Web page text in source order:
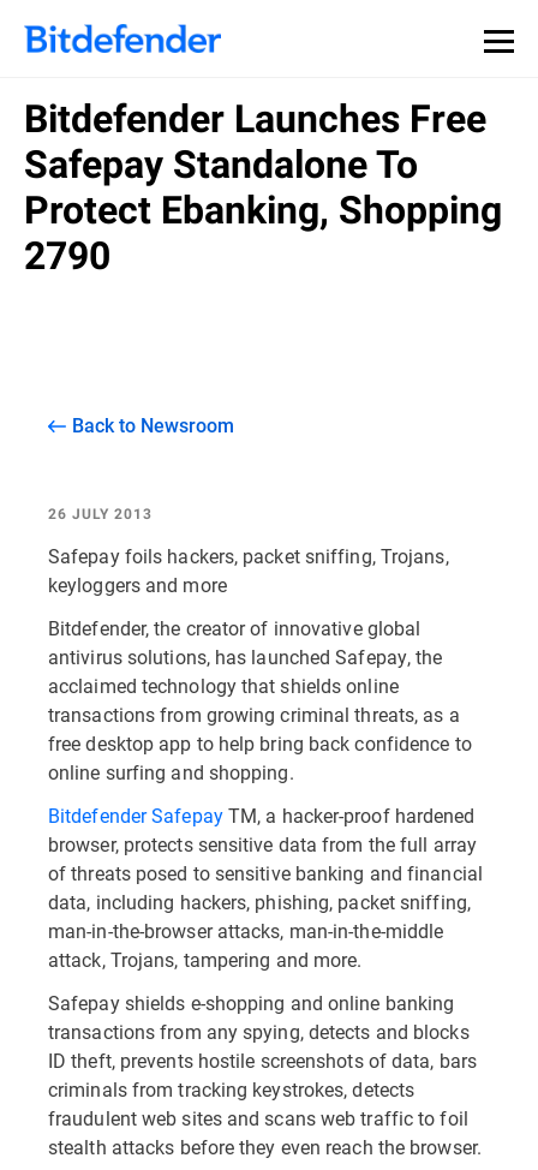
Bitdefender Launches Free
Safepay Standalone To
Protect Ebanking, Shopping
2790
Back to Newsroom
26 JULY 2013
Safepay foils hackers, packet sniffing, Trojans,
keyloggers and more
Bitdefender, the creator of innovative global
antivirus solutions, has launched Safepay, the
acclaimed technology that shields online
transactions from growing criminal threats, as a
free desktop app to help bring back confidence to
online surfing and shopping.
Bitdefender SafepayTM, a hacker-proof hardened
browser, protects sensitive data from the full array
of threats posed to sensitive banking and financial
data, including hackers, phishing, packet sniffing,
man-in-the-browser attacks, man-in-the-middle
attack, Trojans, tampering and more.
Safepay shields e-shopping and online banking
transactions from any spying, detects and blocks
ID theft, prevents hostile screenshots of data, bars
criminals from tracking keystrokes, detects
fraudulent web sites and scans web traffic to foil
stealth attacks before they even reach the browser.